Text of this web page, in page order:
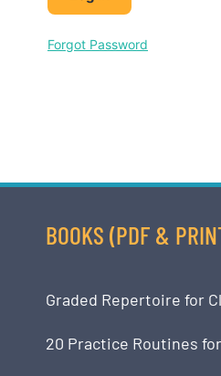
Forgot Password
BOOKS (PDF &
Graded Repertoire for
20 Practice Routines